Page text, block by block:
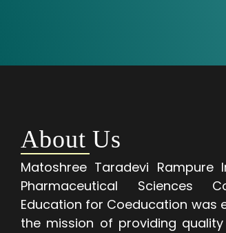
About Us
Matoshree Taradevi Rampure
Pharmaceutical Sciences
Education for Coeducation was
the mission of providing